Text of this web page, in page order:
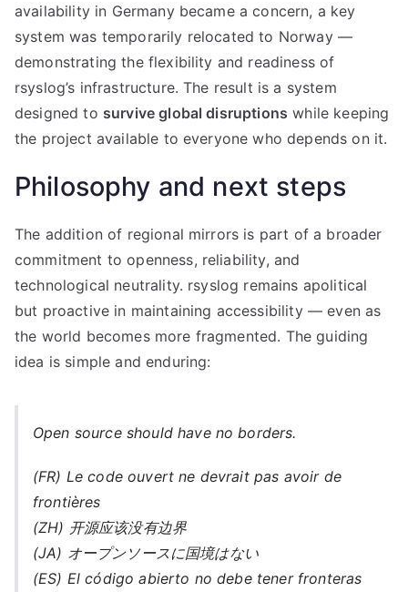
availability in Germany became a concern, a key
system was temporarily relocated to Norway —
demonstrating the flexibility and readiness of
rsyslog’s infrastructure. The result is a system
designed to survive global disruptions while keeping
the project available to everyone who depends on it.
Philosophy and next steps
The addition of regional mirrors is part of a broader
commitment to openness, reliability, and
technological neutrality. rsyslog remains apolitical
but proactive in maintaining accessibility — even as
the world becomes more fragmented. The guiding
idea is simple and enduring:
Open source should have no borders.
(FR) Le code ouvert ne devrait pas avoir de
frontières
(ZH) 开源应该没有边界
(JA) オープンソースに国境はない
(ES) El código abierto no debe tener fronteras